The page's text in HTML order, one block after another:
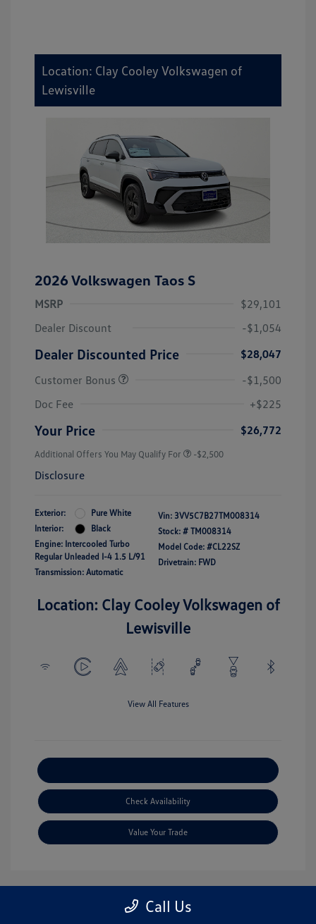
Location: Clay Cooley Volkswagen of
Lewisville
2026 Volkswagen Taos S
MSRP
$29,101
Dealer Discount
-$1,054
Dealer Discounted Price
$28,047
Customer Bonus
-$1,500
Doc Fee
+$225
Your Price $26,772
Additional Offers You May Qualify For -$2,500
Disclosure
Exterior:
Pure White
Interior:
Black
Engine: Intercooled Turbo
Regular Unleaded I-4 1.5 L/91
Transmission: Automatic
Vin: 3VV5C7B27TM008314
Stock: # TM008314
Model Code: #CL22SZ
Drivetrain: FWD
Location: Clay Cooley Volkswagen of
Lewisville
View All Features
Check Availability
Value Your Trade
Call Us